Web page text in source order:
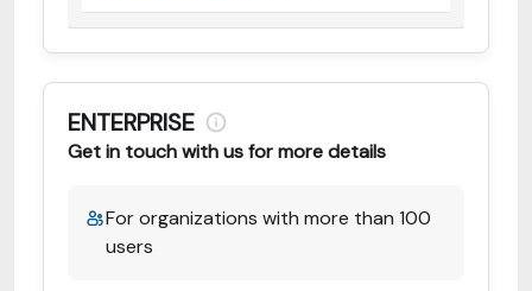
ENTERPRISE
Get in touch with us for more details
For organizations with more than 100
users